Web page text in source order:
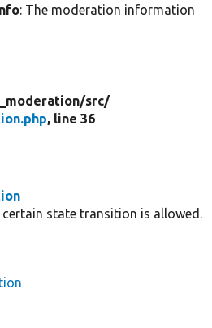
: The moderation information
src/
, line 36
state transition is allowed.